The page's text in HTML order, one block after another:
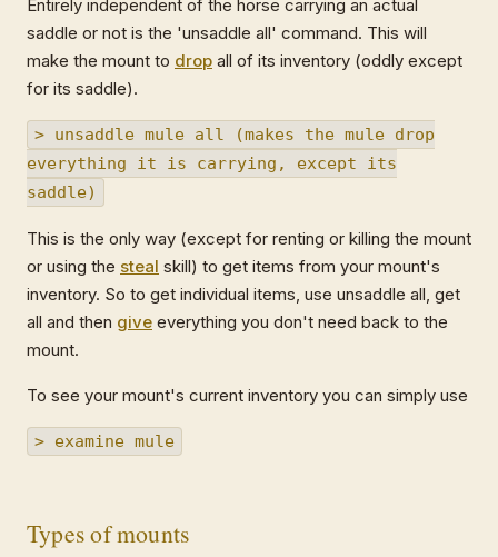
Entirely independent of the horse carrying an actual
saddle or not is the 'unsaddle all' command. This will
make the mount to drop all of its inventory (oddly except
for its saddle).
> unsaddle mule all (makes the mule drop
everything it is carrying, except its
saddle)
This is the only way (except for renting or killing the mount
or using the steal skill) to get items from your mount's
inventory. So to get individual items, use unsaddle all, get
all and then give everything you don't need back to the
mount.
To see your mount's current inventory you can simply use
> examine mule
Types of mounts